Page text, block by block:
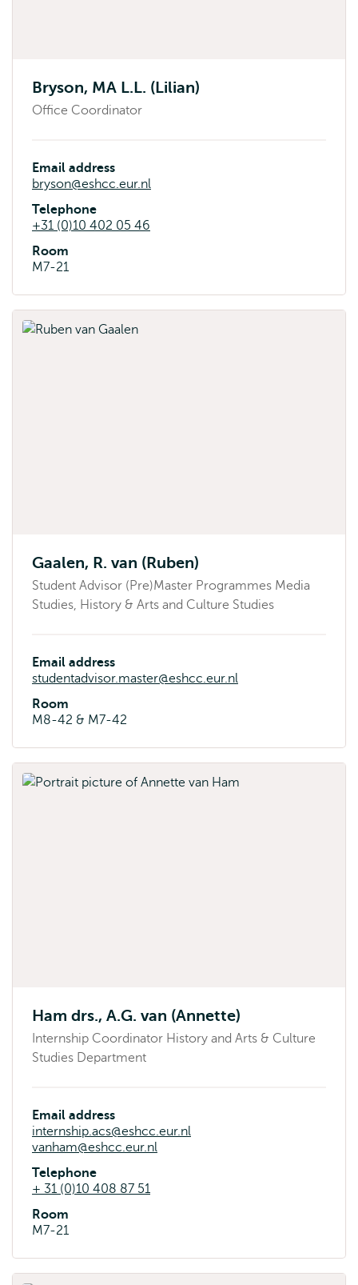
Bryson, MA L.L. (Lilian)
Office Coordinator
Email address
bryson@eshcc.eur.nl
Telephone
+31 (0)10 402 05 46
Room
M7-21
Gaalen, R. van (Ruben)
Student Advisor (Pre)Master Programmes Media
Studies, History & Arts and Culture Studies
Email address
studentadvisor.master@eshcc.eur.nl
Room
M8-42 & M7-42
Ham drs., A.G. van (Annette)
Internship Coordinator History and Arts & Culture
Studies Department
Email address
internship.acs@eshcc.eur.nl
vanham@eshcc.eur.nl
Telephone
+ 31 (0)10 408 87 51
Room
M7-21